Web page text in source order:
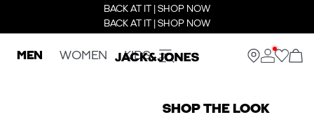
BACK AT IT | SHOP NOW
BACK AT IT | SHOP NOW
MEN WOMEN KIDS
SHOP THE LOOK